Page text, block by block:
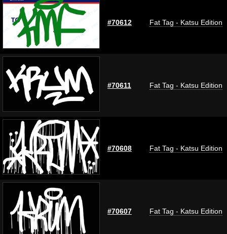
#70612 Fat Tag - Katsu Edition
#70611 Fat Tag - Katsu Edition
#70608 Fat Tag - Katsu Edition
#70607 Fat Tag - Katsu Edition